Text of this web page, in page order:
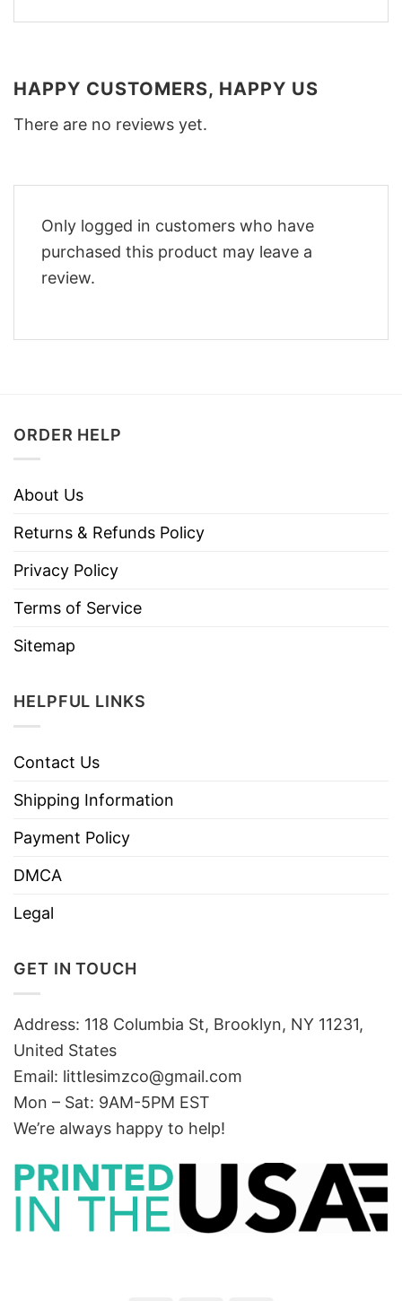
HAPPY CUSTOMERS, HAPPY US
There are no reviews yet.
Only logged in customers who have
purchased this product may leave a
review.
ORDER HELP
About Us
Returns & Refunds Policy
Privacy Policy
Terms of Service
Sitemap
HELPFUL LINKS
Contact Us
Shipping Information
Payment Policy
DMCA
Legal
GET IN TOUCH
Address: 118 Columbia St, Brooklyn, NY 11231,
United States
Email: littlesimzco@gmail.com
Mon – Sat: 9AM-5PM EST
We’re always happy to help!